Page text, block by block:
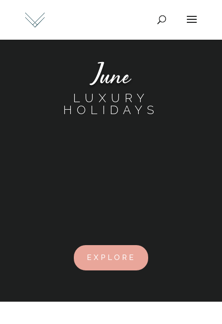
June
LUXURY
HOLIDAYS
EXPLORE